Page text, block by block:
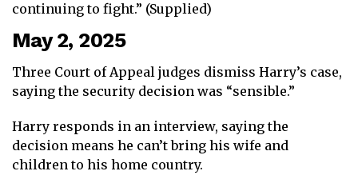
continuing to fight.” (Supplied)
May 2, 2025
Three Court of Appeal judges dismiss Harry’s case,
saying the security decision was “sensible.”
Harry responds in an interview, saying the
decision means he can’t bring his wife and
children to his home country.